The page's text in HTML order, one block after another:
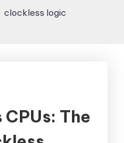
clockless logic
The